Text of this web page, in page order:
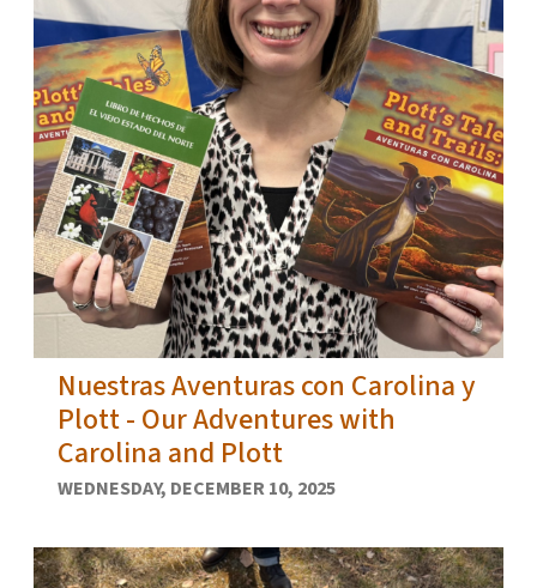
Nuestras Aventuras con Carolina y
Plott - Our Adventures with
Carolina and Plott
WEDNESDAY, DECEMBER 10, 2025